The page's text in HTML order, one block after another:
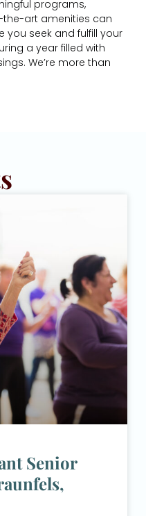
programs,
art amenities can
you seek and fulfill your
a year filled with
We’re more than
Senior